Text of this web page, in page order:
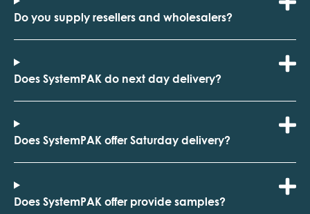
Do you supply resellers and wholesalers?
Does SystemPAK do next day delivery?
Does SystemPAK offer Saturday delivery?
Does SystemPAK offer provide samples?